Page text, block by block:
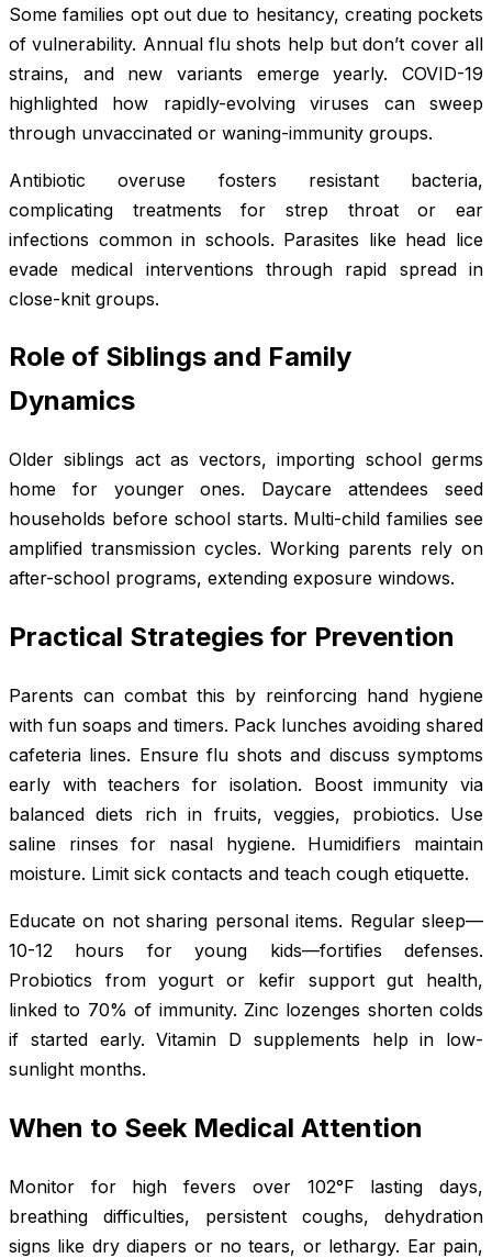
Some families opt out due to hesitancy, creating pockets
of vulnerability. Annual flu shots help but don’t cover all
strains, and new variants emerge yearly. COVID-19
highlighted how rapidly-evolving viruses can sweep
through unvaccinated or waning-immunity groups.
Antibiotic overuse fosters resistant bacteria,
complicating treatments for strep throat or ear
infections common in schools. Parasites like head lice
evade medical interventions through rapid spread in
close-knit groups.
Role of Siblings and Family
Dynamics
Older siblings act as vectors, importing school germs
home for younger ones. Daycare attendees seed
households before school starts. Multi-child families see
amplified transmission cycles. Working parents rely on
after-school programs, extending exposure windows.
Practical Strategies for Prevention
Parents can combat this by reinforcing hand hygiene
with fun soaps and timers. Pack lunches avoiding shared
cafeteria lines. Ensure flu shots and discuss symptoms
early with teachers for isolation. Boost immunity via
balanced diets rich in fruits, veggies, probiotics. Use
saline rinses for nasal hygiene. Humidifiers maintain
moisture. Limit sick contacts and teach cough etiquette.
Educate on not sharing personal items. Regular sleep—
10-12 hours for young kids—fortifies defenses.
Probiotics from yogurt or kefir support gut health,
linked to 70% of immunity. Zinc lozenges shorten colds
if started early. Vitamin D supplements help in low-
sunlight months.
When to Seek Medical Attention
Monitor for high fevers over 102°F lasting days,
breathing difficulties, persistent coughs, dehydration
signs like dry diapers or no tears, or lethargy. Ear pain,